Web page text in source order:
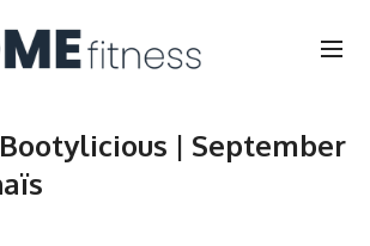
| September